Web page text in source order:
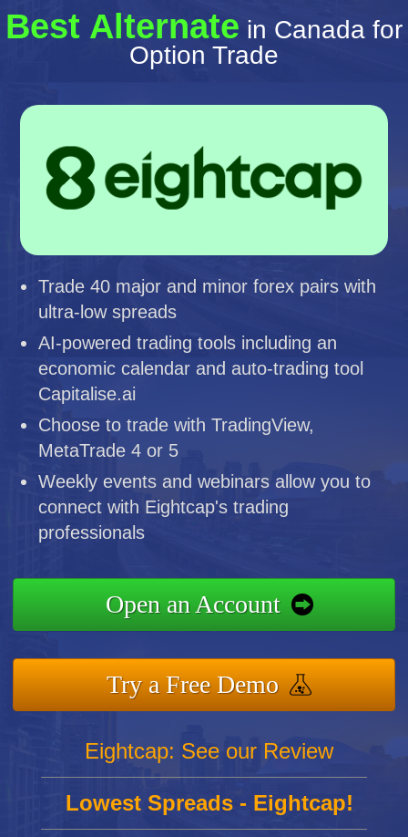
Best Alternate in Canada for
Option Trade
Trade 40 major and minor forex pairs with
ultra-low spreads
AI-powered trading tools including an
economic calendar and auto-trading tool
Capitalise.ai
Choose to trade with TradingView,
MetaTrade 4 or 5
Weekly events and webinars allow you to
connect with Eightcap's trading
professionals
Open an Account
Try a Free Demo
Eightcap: See our Review
Lowest Spreads - Eightcap!